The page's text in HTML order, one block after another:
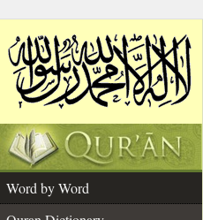
Word by Word